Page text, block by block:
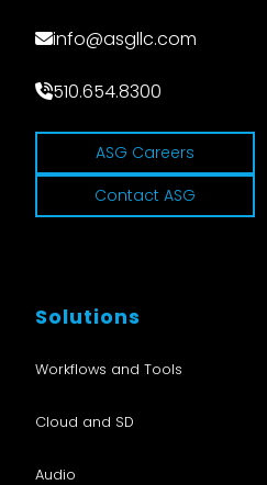
info@asgllc.com
510.654.8300
ASG Careers
Contact ASG
Solutions
Workflows and Tools
Cloud and SD
Audio